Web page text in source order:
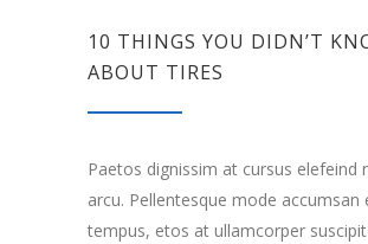
10 THINGS YOU DIDN’T
ABOUT TIRES
Paetos dignissim at cursus elefeind
arcu. Pellentesque mode accumsan
tempus, etos at ullamcorper